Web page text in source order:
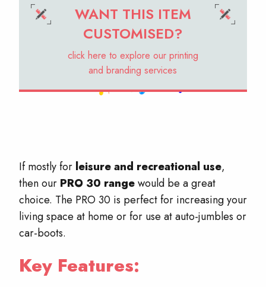
WANT THIS ITEM
CUSTOMISED?
click here to explore our printing
and branding services
If mostly for leisure and recreational use,
then our PRO 30 rangewould be a great
choice. The PRO 30 is perfect for increasing your
living space at home or for use at auto-jumbles or
car-boots.
Key Features: